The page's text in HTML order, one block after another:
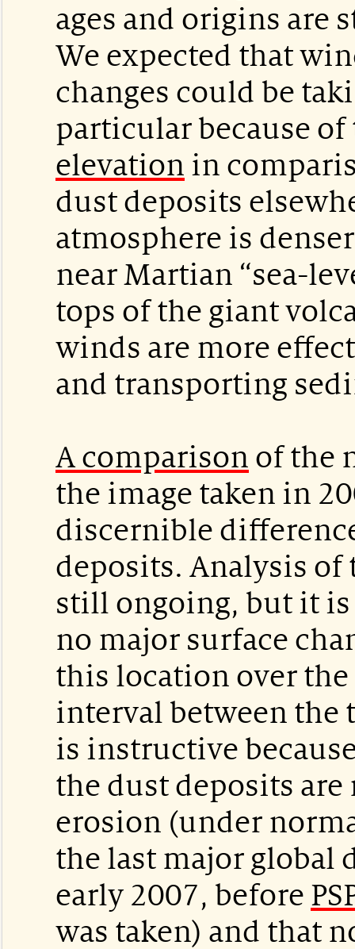
ages and origins are
We expected that
changes could be
particular because
elevation in
dust deposits
atmosphere is
near Martian “sea-
tops of the giant
winds are more
and transporting
A comparison of the
the image taken in
discernible
deposits. Analysis
still ongoing, but it is
no major surface
this location over the
interval between the
is instructive
the dust deposits
erosion (under
the last major global
early 2007, before
was taken) and that